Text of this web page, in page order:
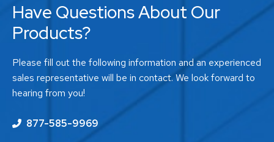
Have Questions About Our
Products?
Please fill out the following information and an experienced
sales representative will be in contact. We look forward to
hearing from you!
877-585-9969